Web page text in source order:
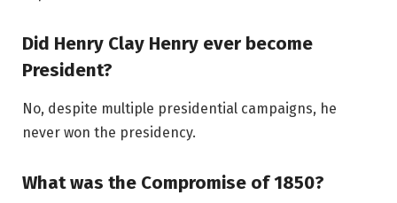
Did Henry Clay Henry ever become
President?
No, despite multiple presidential campaigns, he
never won the presidency.
What was the Compromise of 1850?